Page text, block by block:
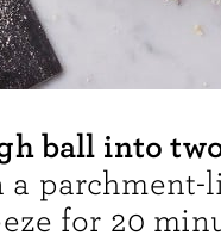
ball into
a
for 20